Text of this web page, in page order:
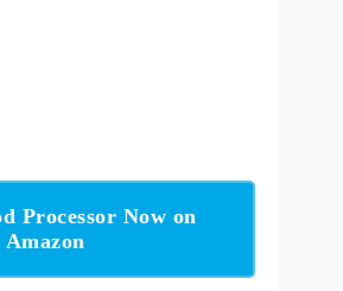
Processor Now on
Amazon